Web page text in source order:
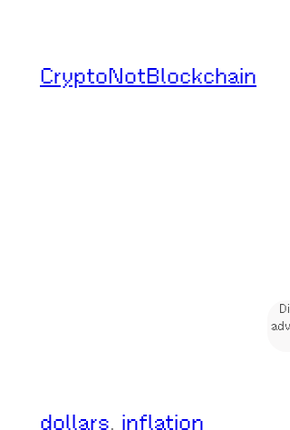
content
CryptoNotBlockchain
dollars, inflation